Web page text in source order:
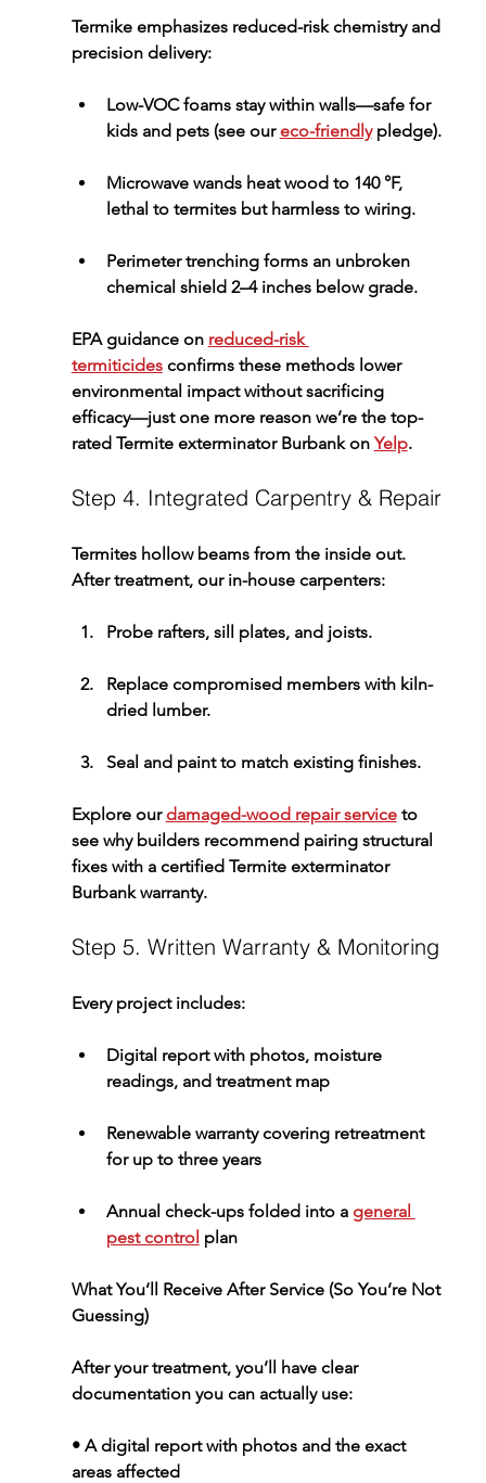
Termike emphasizes reduced-risk chemistry and
precision delivery:
Low-VOC foams stay within walls—safe for
kids and pets (see our eco-friendly pledge).
Microwave wands heat wood to 140 °F,
lethal to termites but harmless to wiring.
Perimeter trenching forms an unbroken
chemical shield 2–4 inches below grade.
EPA guidance on reduced-risk
termiticides confirms these methods lower
environmental impact without sacrificing
efficacy—just one more reason we’re the top-
rated Termite exterminator Burbank on Yelp.
Step 4. Integrated Carpentry & Repair
Termites hollow beams from the inside out.
After treatment, our in-house carpenters:
Probe rafters, sill plates, and joists.
Replace compromised members with kiln-
dried lumber.
Seal and paint to match existing finishes.
Explore our damaged-wood repair service to
see why builders recommend pairing structural
fixes with a certified Termite exterminator
Burbank warranty.
Step 5. Written Warranty & Monitoring
Every project includes:
Digital report with photos, moisture
readings, and treatment map
Renewable warranty covering retreatment
for up to three years
Annual check-ups folded into a general
pest control plan
What You’ll Receive After Service (So You’re Not
Guessing)
After your treatment, you’ll have clear
documentation you can actually use:
• A digital report with photos and the exact
areas affected